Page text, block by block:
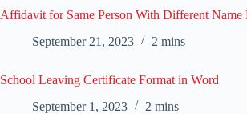
Affidavit for Same Person With Different Name
September 21, 2023
2 mins
School Leaving Certificate Format in Word
September 1, 2023
2 mins